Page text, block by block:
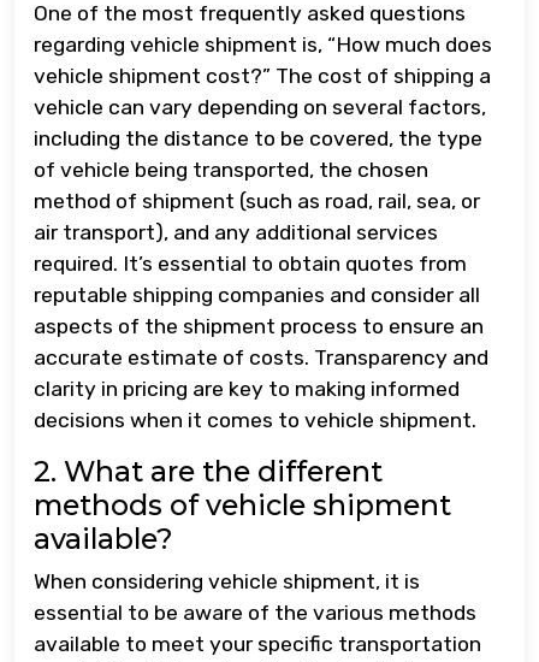
One of the most frequently asked questions
regarding vehicle shipment is, “How much does
vehicle shipment cost?” The cost of shipping a
vehicle can vary depending on several factors,
including the distance to be covered, the type
of vehicle being transported, the chosen
method of shipment (such as road, rail, sea, or
air transport), and any additional services
required. It’s essential to obtain quotes from
reputable shipping companies and consider all
aspects of the shipment process to ensure an
accurate estimate of costs. Transparency and
clarity in pricing are key to making informed
decisions when it comes to vehicle shipment.
2. What are the different
methods of vehicle shipment
available?
When considering vehicle shipment, it is
essential to be aware of the various methods
available to meet your specific transportation